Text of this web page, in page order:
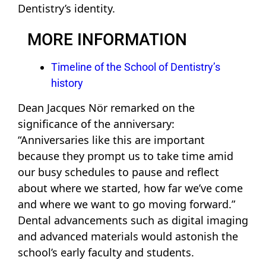
Dentistry’s identity.
MORE INFORMATION
Timeline of the School of Dentistry’s
history
Dean Jacques Nör remarked on the
significance of the anniversary:
“Anniversaries like this are important
because they prompt us to take time amid
our busy schedules to pause and reflect
about where we started, how far we’ve come
and where we want to go moving forward.”
Dental advancements such as digital imaging
and advanced materials would astonish the
school’s early faculty and students.